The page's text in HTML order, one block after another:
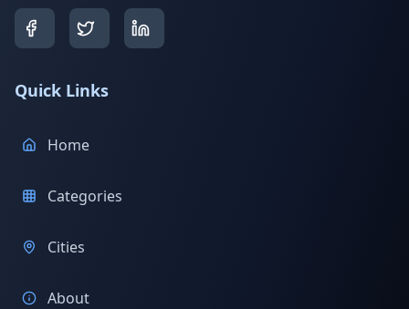
Quick Links
Home
Categories
Cities
About